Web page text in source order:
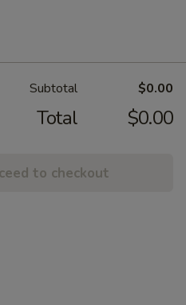
Subtotal $0.00
Total $0.00
to checkout